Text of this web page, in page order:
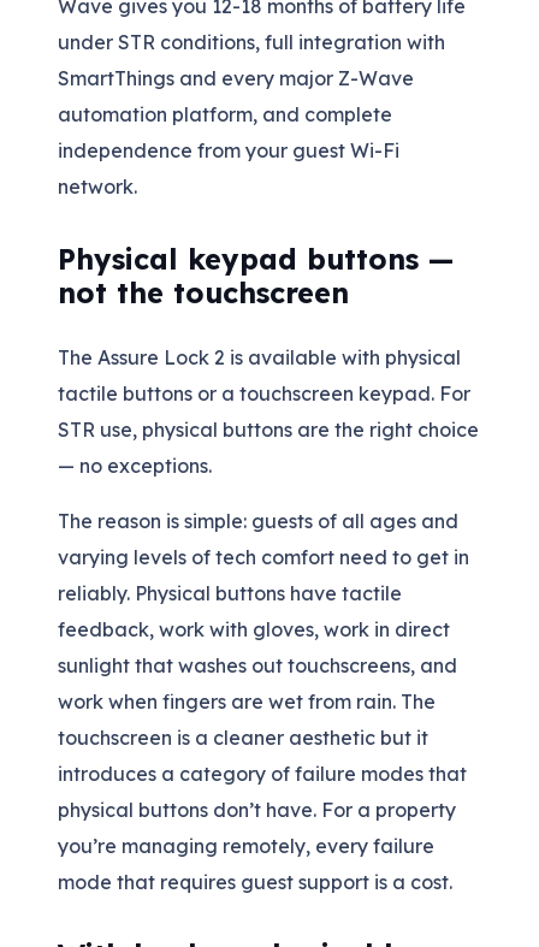
Wave gives you 12-18 months of battery life
under STR conditions, full integration with
SmartThings and every major Z-Wave
automation platform, and complete
independence from your guest Wi-Fi
network.
Physical keypad buttons —
not the touchscreen
The Assure Lock 2 is available with physical
tactile buttons or a touchscreen keypad. For
STR use, physical buttons are the right choice
— no exceptions.
The reason is simple: guests of all ages and
varying levels of tech comfort need to get in
reliably. Physical buttons have tactile
feedback, work with gloves, work in direct
sunlight that washes out touchscreens, and
work when fingers are wet from rain. The
touchscreen is a cleaner aesthetic but it
introduces a category of failure modes that
physical buttons don’t have. For a property
you’re managing remotely, every failure
mode that requires guest support is a cost.